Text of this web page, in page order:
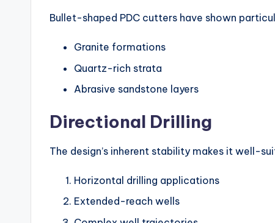
Bullet-shaped PDC cutters have shown
Granite formations
Quartz-rich strata
Abrasive sandstone layers
Directional Drilling
The design’s inherent stability makes it well-
Horizontal drilling applications
Extended-reach wells